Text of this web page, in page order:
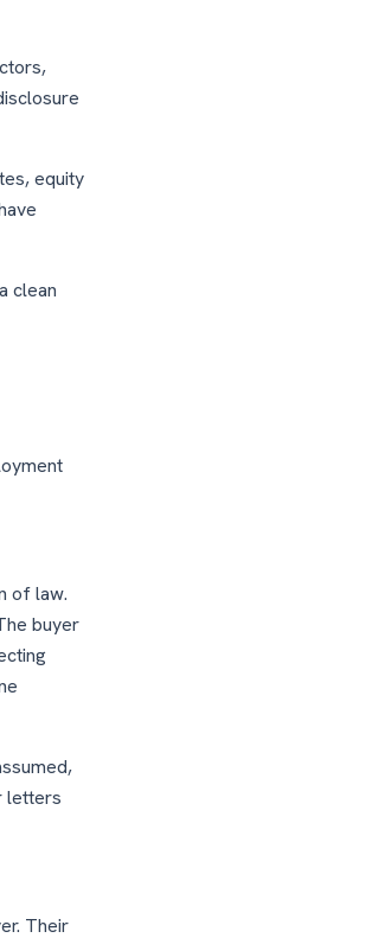
equity
clean
of law.
buyer
letters
Their